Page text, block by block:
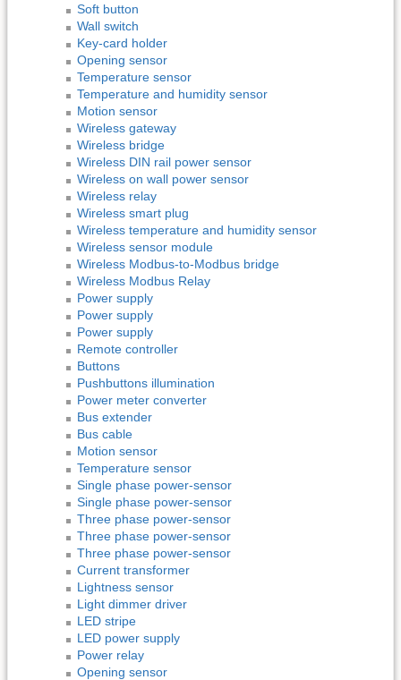
Soft button
Wall switch
Key-card holder
Opening sensor
Temperature sensor
Temperature and humidity sensor
Motion sensor
Wireless gateway
Wireless bridge
Wireless DIN rail power sensor
Wireless on wall power sensor
Wireless relay
Wireless smart plug
Wireless temperature and humidity sensor
Wireless sensor module
Wireless Modbus-to-Modbus bridge
Wireless Modbus Relay
Power supply
Power supply
Power supply
Remote controller
Buttons
Pushbuttons illumination
Power meter converter
Bus extender
Bus cable
Motion sensor
Temperature sensor
Single phase power-sensor
Single phase power-sensor
Three phase power-sensor
Three phase power-sensor
Three phase power-sensor
Current transformer
Lightness sensor
Light dimmer driver
LED stripe
LED power supply
Power relay
Opening sensor